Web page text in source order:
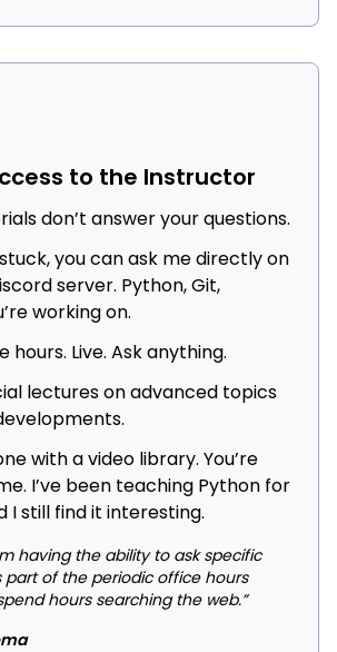
to the Instructor
don’t answer your questions.
you can ask me directly on
server. Python, Git,
working on.
hours. Live. Ask anything.
lectures on advanced topics
with a video library. You’re
I’ve been teaching Python for
I still find it interesting.
having the ability to ask specific
part of the periodic office hours
hours searching the web.”